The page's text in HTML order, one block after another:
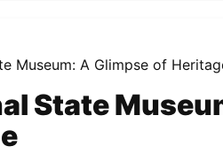
State